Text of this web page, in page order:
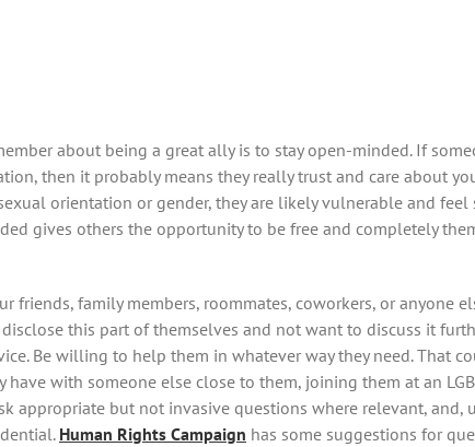
about being a great ally is to stay open-minded. If
then it probably means they really trust and care about
orientation or gender, they are likely vulnerable and feel
gives others the opportunity to be free and completely
friends, family members, roommates, coworkers, or anyone
this part of themselves and not want to discuss it
Be willing to help them in whatever way they need. That
with someone else close to them, joining them at an
appropriate but not invasive questions where relevant, and,
Human Rights Campaign has some suggestions for